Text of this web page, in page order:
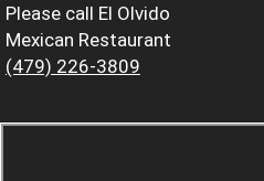
Please call El Olvido
Mexican Restaurant
(479) 226-3809